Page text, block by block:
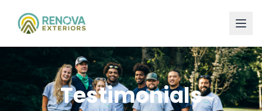
Testimonials